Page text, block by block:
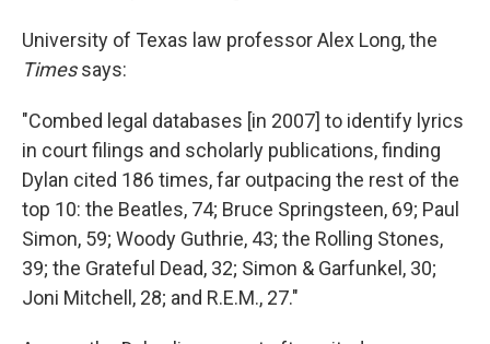
University of Texas law professor Alex Long, the
Timessays:
"Combed legal databases [in 2007] to identify lyrics
in court filings and scholarly publications, finding
Dylan cited 186 times, far outpacing the rest of the
top 10: the Beatles, 74; Bruce Springsteen, 69; Paul
Simon, 59; Woody Guthrie, 43; the Rolling Stones,
39; the Grateful Dead, 32; Simon & Garfunkel, 30;
Joni Mitchell, 28; and R.E.M., 27."